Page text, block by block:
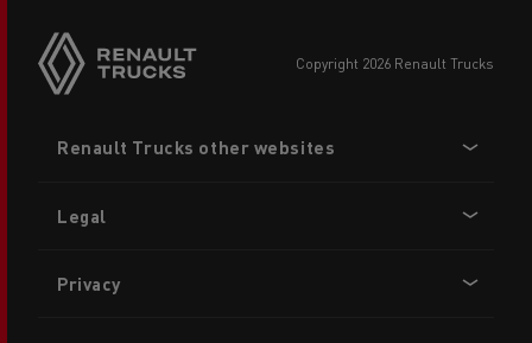
copyright 2026 Renault Trucks
menu
Renault Trucks other websites
Legal
Privacy